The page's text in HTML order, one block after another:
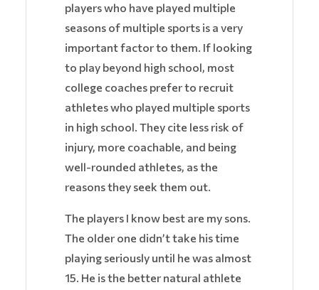
players who have played multiple
seasons of multiple sports is a very
important factor to them. If looking
to play beyond high school, most
college coaches prefer to recruit
athletes who played multiple sports
in high school. They cite less risk of
injury, more coachable, and being
well-rounded athletes, as the
reasons they seek them out.
The players I know best are my sons.
The older one didn’t take his time
playing seriously until he was almost
15. He is the better natural athlete